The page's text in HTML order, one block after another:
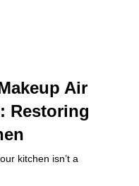
Air
Restoring
kitchen isn’t a